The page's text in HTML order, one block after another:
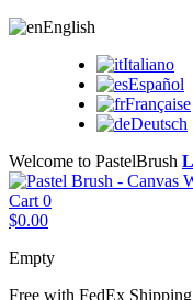
English
Italiano
Español
Française
Deutsch
Welcome to PastelBrush
Cart 0
$0.00
Empty
Free with FedEx Shipping